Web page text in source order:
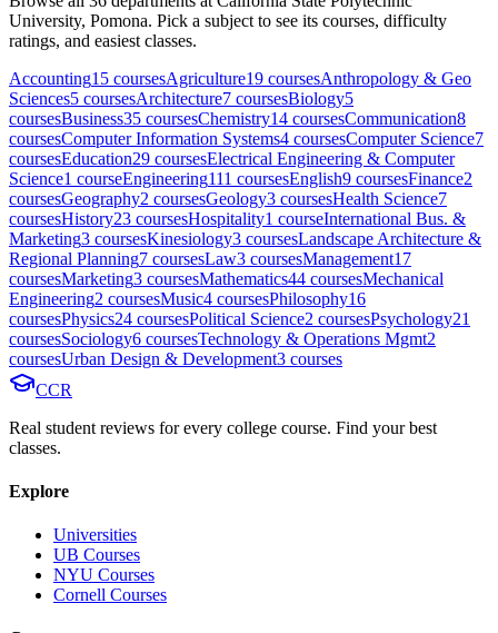
University, Pomona. Pick a subject to see its courses, difficulty
ratings, and easiest classes.
Accounting15 coursesAgriculture19 coursesAnthropology & Geo
Sciences5 coursesArchitecture7 coursesBiology5
coursesBusiness35 coursesChemistry14 coursesCommunication8
coursesComputer Information Systems4 coursesComputer Science7
coursesEducation29 coursesElectrical Engineering & Computer
Science1 courseEngineering111 coursesEnglish9 coursesFinance2
coursesGeography2 coursesGeology3 coursesHealth Science7
coursesHistory23 coursesHospitality1 courseInternational Bus. &
Marketing3 coursesKinesiology3 coursesLandscape Architecture &
Regional Planning7 coursesLaw3 coursesManagement17
coursesMarketing3 coursesMathematics44 coursesMechanical
Engineering2 coursesMusic4 coursesPhilosophy16
coursesPhysics24 coursesPolitical Science2 coursesPsychology21
coursesSociology6 coursesTechnology & Operations Mgmt2
coursesUrban Design & Development3 courses
CCR
Real student reviews for every college course. Find your best
classes.
Explore
Universities
UB Courses
NYU Courses
Cornell Courses